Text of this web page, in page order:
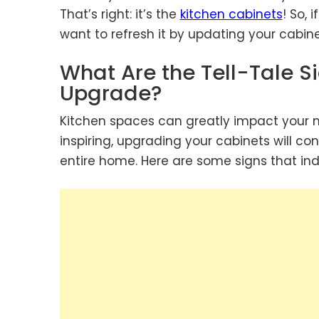
That’s right: it’s the kitchen cabinets! So,
want to refresh it by updating your
What Are the Tell-Tale
Upgrade?
Kitchen spaces can greatly impact your
inspiring, upgrading your cabinets will
entire home. Here are some signs that